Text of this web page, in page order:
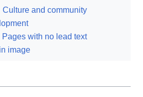
Culture and community
Pages with no lead text
image